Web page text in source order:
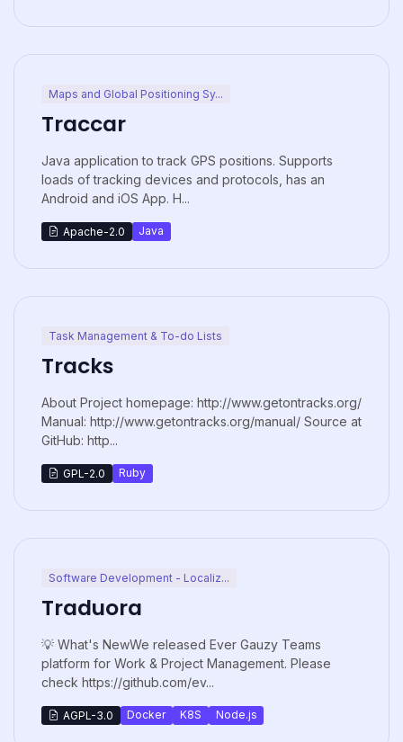
Maps and Global Positioning Sy...
Traccar
Java application to track GPS positions. Supports
loads of tracking devices and protocols, has an
Android and iOS App. H...
Apache-2.0 Java
Task Management & To-do Lists
Tracks
About Project homepage: http://www.getontracks.org/
Manual: http://www.getontracks.org/manual/ Source at
GitHub: http...
GPL-2.0 Ruby
Software Development - Localiz...
Traduora
💡 What's NewWe released Ever Gauzy Teams
platform for Work & Project Management. Please
check https://github.com/ev...
AGPL-3.0 Docker K8S Node.js